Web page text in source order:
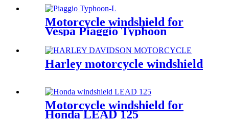
Motorcycle windshield for
Vespa Piaggio Typhoon
Harley motorcycle windshield
Motorcycle windshield for
Honda LEAD 125